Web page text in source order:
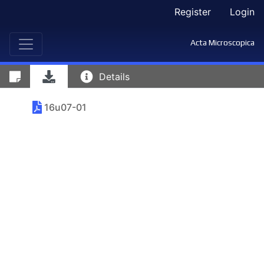
Register Login
Acta Microscopica
Details
16u07-01